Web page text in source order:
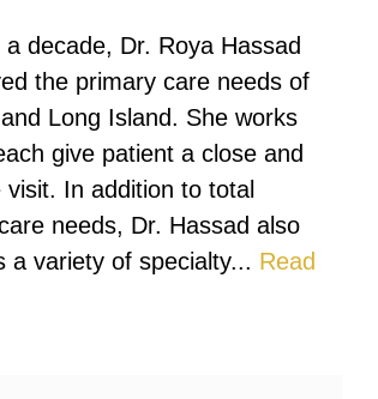
decade, Dr. Roya Hassad
the primary care needs of
Long Island. She works
give patient a close and
visit. In addition to total
needs, Dr. Hassad also
a variety of specialty... Read